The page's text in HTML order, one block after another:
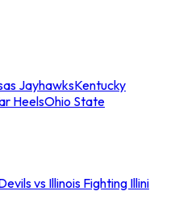
JayhawksKentucky
HeelsOhio State
vs Illinois Fighting Illini